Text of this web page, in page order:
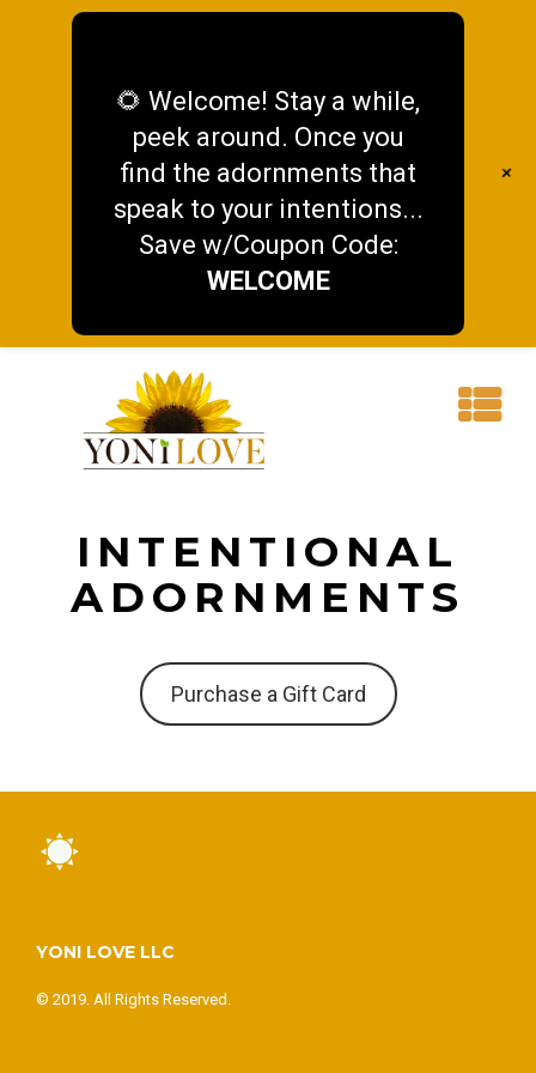
INTENTIONAL
ADORNMENTS
Purchase a Gift Card
YONI LOVE LLC
© 2019. All Rights Reserved.
🌻 Welcome! Stay a while,
peek around. Once you
find the adornments that
speak to your intentions...
Save w/Coupon Code:
WELCOME
+